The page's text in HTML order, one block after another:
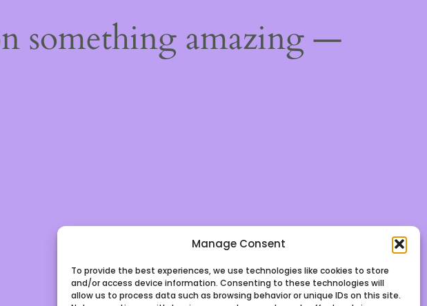
Manage Consent
To provide the best experiences, we use technologies like cookies to store
and/or access device information. Consenting to these technologies will
allow us to process data such as browsing behavior or unique IDs on this site.
something amazing —